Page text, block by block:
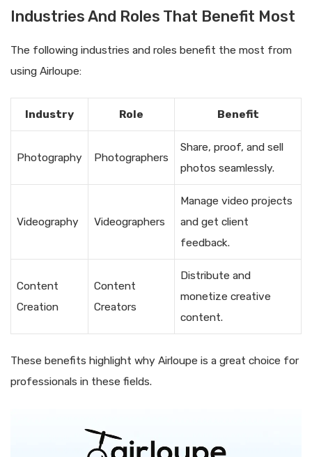
Industries And Roles That Benefit Most
The following industries and roles benefit the most from
using Airloupe:
Industry Role Benefit
Photography Photographers
Share, proof, and sell
photos seamlessly.
Videography Videographers
Manage video projects
and get client
feedback.
Content
Creation
Content
Creators
Distribute and
monetize creative
content.
These benefits highlight why Airloupe is a great choice for
professionals in these fields.